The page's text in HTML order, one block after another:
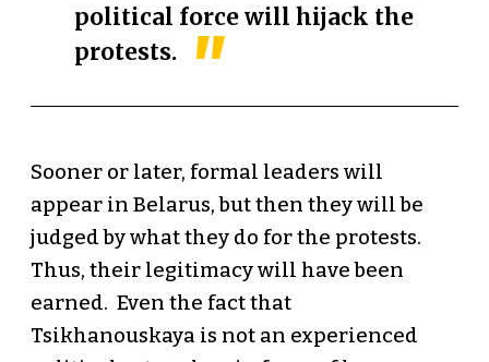
political force will hijack the
protests.
Sooner or later, formal leaders will
appear in Belarus, but then they will be
judged by what they do for the protests.
Thus, their legitimacy will have been
earned. Even the fact that
Tsikhanouskaya is not an experienced